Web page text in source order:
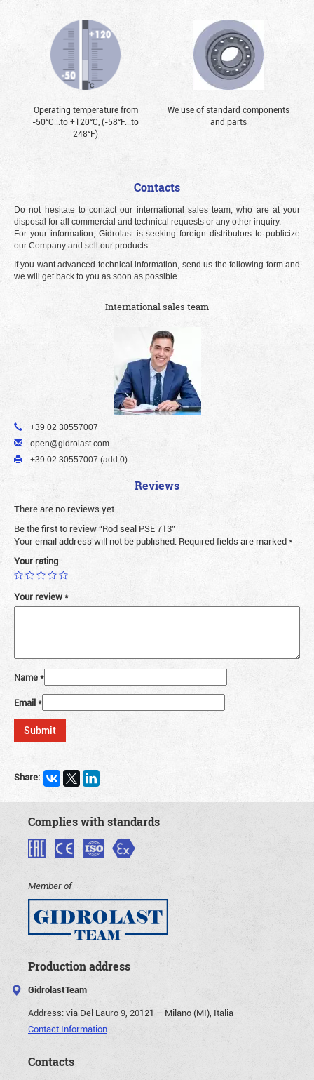
Operating temperature from
-50°С...to +120°С, (-58°F...to
248°F)
We use of standard components
and parts
Contacts
Do not hesitate to contact our international sales team, who are at your
disposal for all commercial and technical requests or any other inquiry.
For your information, Gidrolast is seeking foreign distributors to publicize
our Company and sell our products.
If you want advanced technical information, send us the following form and
we will get back to you as soon as possible.
International sales team
+39 02 30557007
open@gidrolast.com
+39 02 30557007 (add 0)
Reviews
There are no reviews yet.
Be the first to review “Rod seal PSE 713”
Your email address will not be published. Required fields are marked*
Your rating
Your review*
Name*
Email*
Share:
Complies with standards
Member of
Production address
GidrolastTeam
Address:via Del Lauro 9, 20121 – Milano (MI), Italia
Contact Information
Contacts